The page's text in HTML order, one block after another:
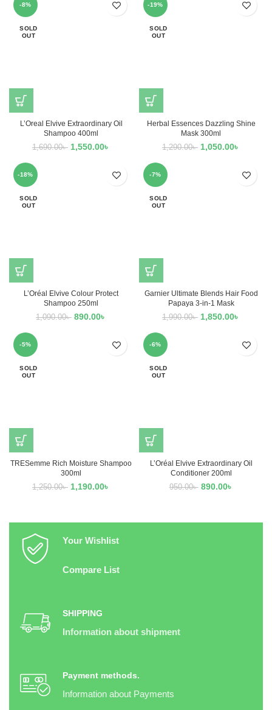
-8%
SOLD
OUT
L’Oreal Elvive Extraordinary Oil
Shampoo 400ml
1,690.00৳ 1,550.00৳
-19%
SOLD
OUT
Herbal Essences Dazzling Shine
Mask 300ml
1,290.00৳ 1,050.00৳
-18%
SOLD
OUT
L’Oréal Elvive Colour Protect
Shampoo 250ml
1,090.00৳ 890.00৳
-7%
SOLD
OUT
Garnier Ultimate Blends Hair Food
Papaya 3-in-1 Mask
1,990.00৳ 1,850.00৳
-5%
SOLD
OUT
TRESemme Rich Moisture Shampoo
300ml
1,250.00৳ 1,190.00৳
-6%
SOLD
OUT
L’Oréal Elvive Extraordinary Oil
Conditioner 200ml
950.00৳ 890.00৳
Your Wishlist
Compare List
SHIPPING
Information about shipment
Payment methods.
Information about Payments